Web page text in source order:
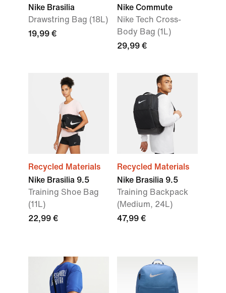
Nike Brasilia
Drawstring Bag (18L)
19,99 €
Nike Commute
Nike Tech Cross-
Body Bag (1L)
29,99 €
Recycled Materials
Nike Brasilia 9.5
Training Shoe Bag
(11L)
22,99 €
Recycled Materials
Nike Brasilia 9.5
Training Backpack
(Medium, 24L)
47,99 €